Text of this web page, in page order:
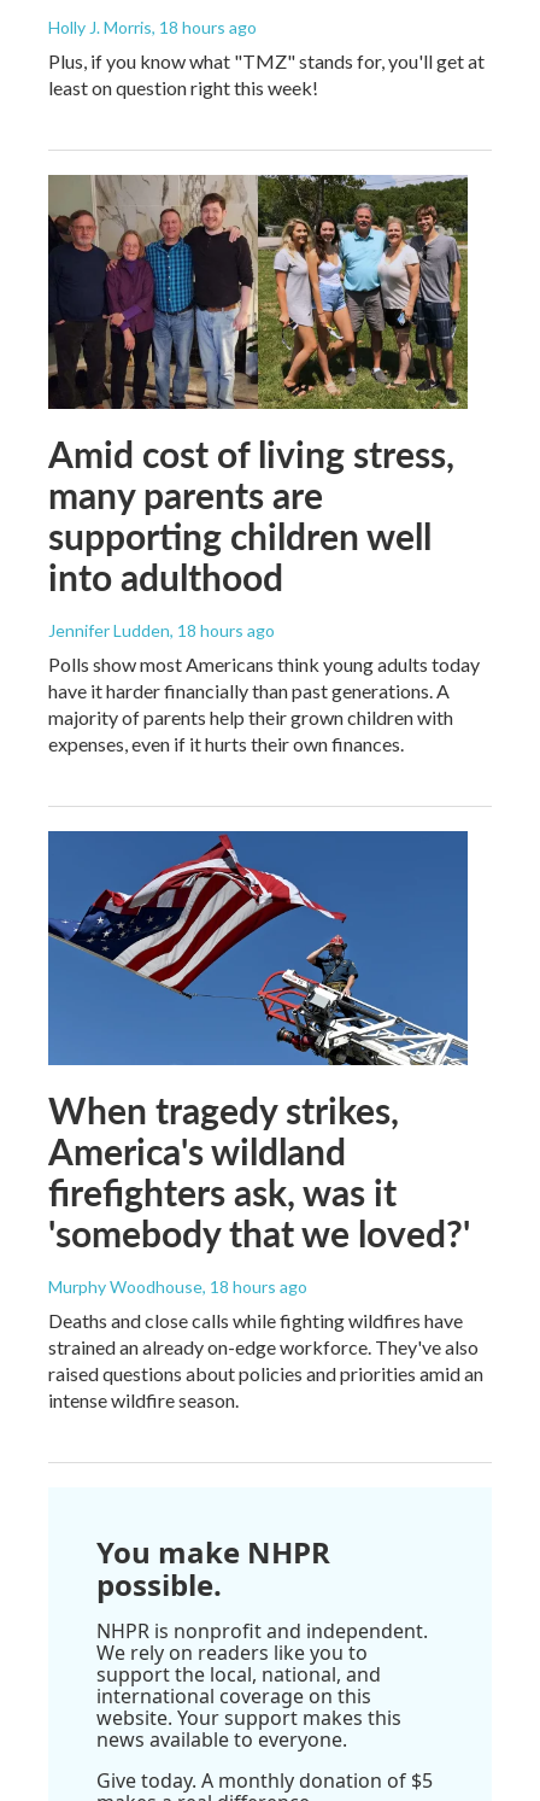
Holly J. Morris, 18 hours ago
Plus, if you know what "TMZ" stands for, you'll get at
least on question right this week!
Amid cost of living stress,
many parents are
supporting children well
into adulthood
Jennifer Ludden, 18 hours ago
Polls show most Americans think young adults today
have it harder financially than past generations. A
majority of parents help their grown children with
expenses, even if it hurts their own finances.
When tragedy strikes,
America's wildland
firefighters ask, was it
'somebody that we loved?'
Murphy Woodhouse, 18 hours ago
Deaths and close calls while fighting wildfires have
strained an already on-edge workforce. They've also
raised questions about policies and priorities amid an
intense wildfire season.
You make NHPR
possible.
NHPR is nonprofit and independent.
We rely on readers like you to
support the local, national, and
international coverage on this
website. Your support makes this
news available to everyone.
Give today. A monthly donation of $5